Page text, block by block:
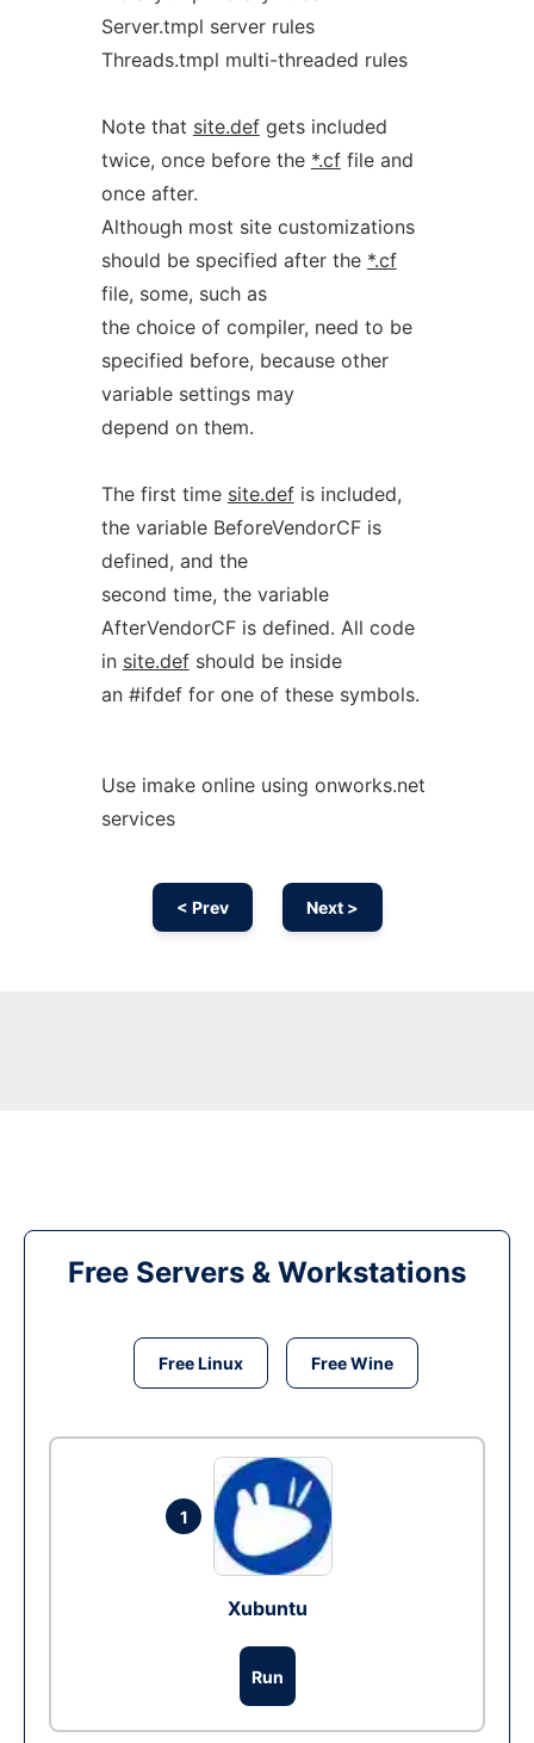
Server.tmpl server rules
Threads.tmpl multi-threaded rules
Note that site.defgets included
twice, once before the *.cffile and
once after.
Although most site customizations
should be specified after the *.cf
file, some, such as
the choice of compiler, need to be
specified before, because other
variable settings may
depend on them.
The first time site.defis included,
the variable BeforeVendorCF is
defined, and the
second time, the variable
AfterVendorCF is defined. All code
in site.defshould be inside
an #ifdef for one of these symbols.
Use imake online using onworks.net
services
< Prev Next >
Free Servers & Workstations
Free Linux Free Wine
1
Xubuntu
Run